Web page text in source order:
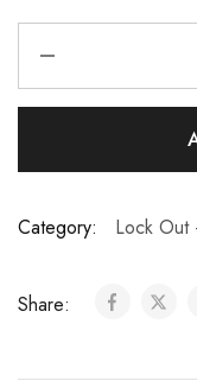
Category: Lock Out
Share: